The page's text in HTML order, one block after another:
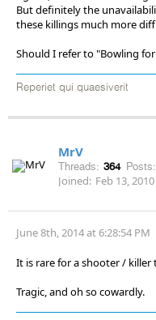
But definitely the
these killings much more
Should I refer to "Bowling
Reperiet qui quaesiverit
MrV
Threads: 364 Posts:
Joined: Feb 13, 2010
June 8th, 2014 at 6:28:54 PM
It is rare for a shooter / killer
Tragic, and oh so cowardly.